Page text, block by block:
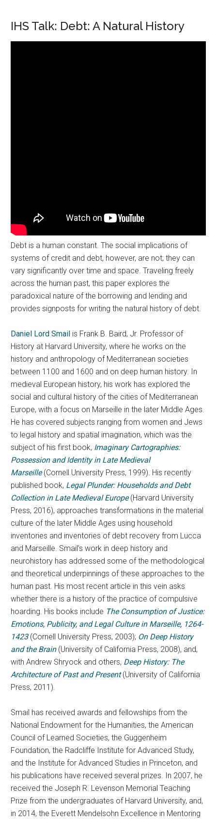
IHS Talk: Debt: A Natural History
Debt is a human constant. The social implications of
systems of credit and debt, however, are not; they can
vary significantly over time and space. Traveling freely
across the human past, this paper explores the
paradoxical nature of the borrowing and lending and
provides signposts for writing the natural history of debt.
Daniel Lord Smail is Frank B. Baird, Jr. Professor of
History at Harvard University, where he works on the
history and anthropology of Mediterranean societies
between 1100 and 1600 and on deep human history. In
medieval European history, his work has explored the
social and cultural history of the cities of Mediterranean
Europe, with a focus on Marseille in the later Middle Ages.
He has covered subjects ranging from women and Jews
to legal history and spatial imagination, which was the
subject of his first book, Imaginary Cartographies:
Possession and Identity in Late Medieval
Marseille(Cornell University Press, 1999). His recently
published book, Legal Plunder: Households and Debt
Collection in Late Medieval Europe(Harvard University
Press, 2016), approaches transformations in the material
culture of the later Middle Ages using household
inventories and inventories of debt recovery from Lucca
and Marseille. Smail’s work in deep history and
neurohistory has addressed some of the methodological
and theoretical underpinnings of these approaches to the
human past. His most recent article in this vein asks
whether there is a history of the practice of compulsive
hoarding. His books include The Consumption of Justice:
Emotions, Publicity, and Legal Culture in Marseille, 1264-
1423(Cornell University Press, 2003); On Deep History
and the Brain (University of California Press, 2008), and,
with Andrew Shryock and others, Deep History: The
Architecture of Past and Present(University of California
Press, 2011).
Smail has received awards and fellowships from the
National Endowment for the Humanities, the American
Council of Learned Societies, the Guggenheim
Foundation, the Radcliffe Institute for Advanced Study,
and the Institute for Advanced Studies in Princeton, and
his publications have received several prizes. In 2007, he
received the Joseph R. Levenson Memorial Teaching
Prize from the undergraduates of Harvard University, and,
in 2014, the Everett Mendelsohn Excellence in Mentoring